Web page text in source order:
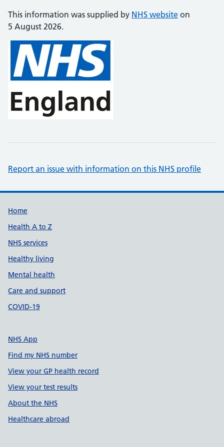
This information was supplied by NHS website on
5 August 2026.
Report an issue with information on this NHS profile
Support links
Home
Health A to Z
NHS services
Healthy living
Mental health
Care and support
COVID-19
NHS App
Find my NHS number
View your GP health record
View your test results
About the NHS
Healthcare abroad